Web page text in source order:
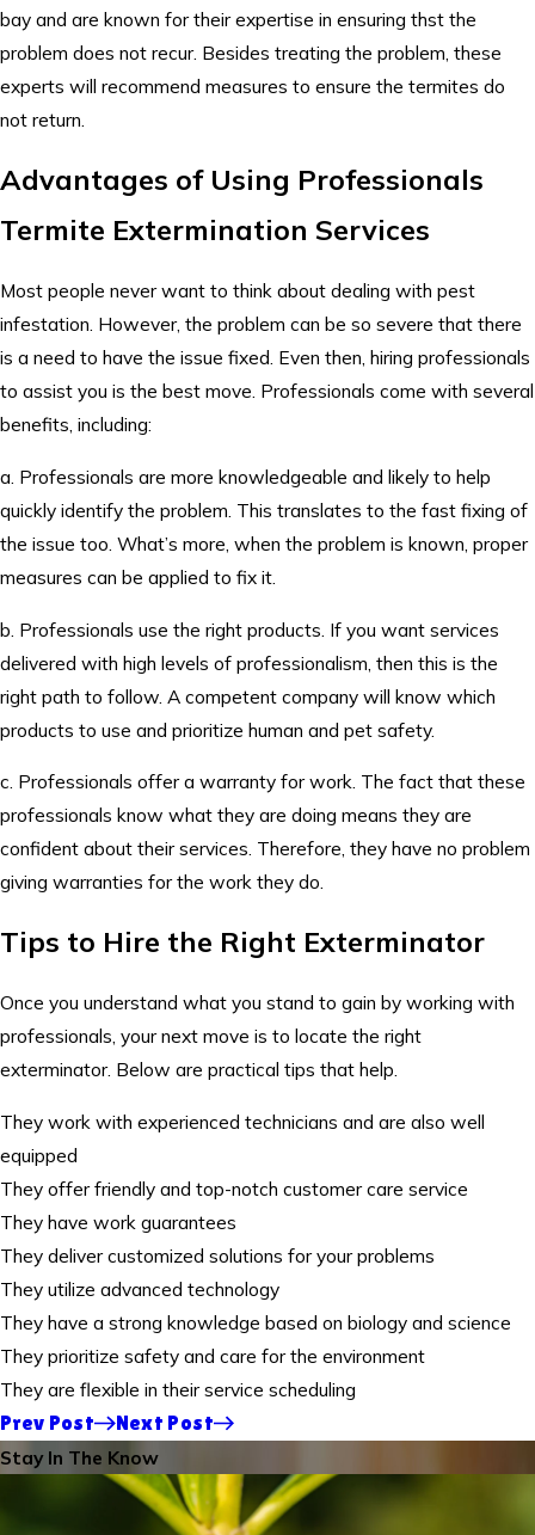
bay and are known for their expertise in ensuring thst the
problem does not recur. Besides treating the problem, these
experts will recommend measures to ensure the termites do
not return.
Advantages of Using Professionals
Termite Extermination Services
Most people never want to think about dealing with pest
infestation. However, the problem can be so severe that there
is a need to have the issue fixed. Even then, hiring professionals
to assist you is the best move. Professionals come with several
benefits, including:
a. Professionals are more knowledgeable and likely to help
quickly identify the problem. This translates to the fast fixing of
the issue too. What’s more, when the problem is known, proper
measures can be applied to fix it.
b. Professionals use the right products. If you want services
delivered with high levels of professionalism, then this is the
right path to follow. A competent company will know which
products to use and prioritize human and pet safety.
c. Professionals offer a warranty for work. The fact that these
professionals know what they are doing means they are
confident about their services. Therefore, they have no problem
giving warranties for the work they do.
Tips to Hire the Right Exterminator
Once you understand what you stand to gain by working with
professionals, your next move is to locate the right
exterminator. Below are practical tips that help.
They work with experienced technicians and are also well
equipped
They offer friendly and top-notch customer care service
They have work guarantees
They deliver customized solutions for your problems
They utilize advanced technology
They have a strong knowledge based on biology and science
They prioritize safety and care for the environment
They are flexible in their service scheduling
Prev Post
Next Post
Stay In The Know